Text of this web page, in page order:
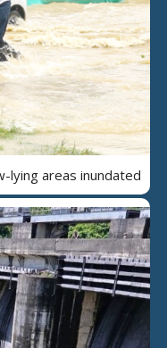
lying areas inundated